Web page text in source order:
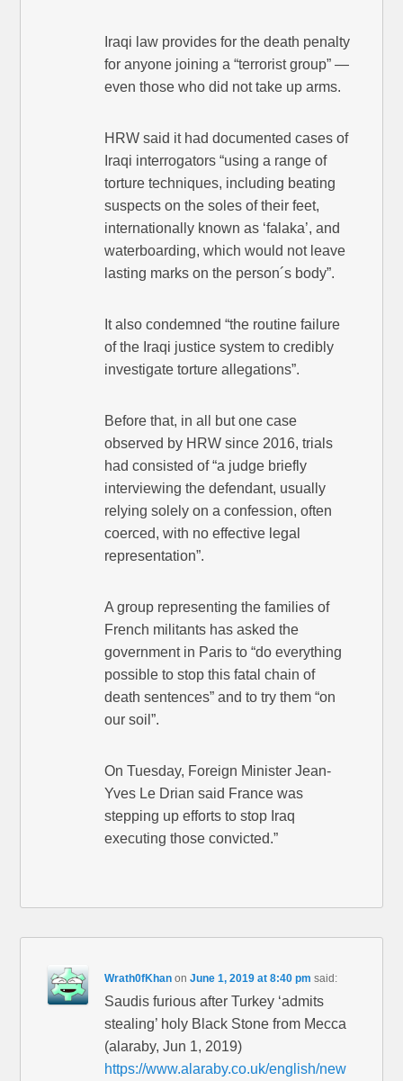
Iraqi law provides for the death penalty
for anyone joining a “terrorist group” —
even those who did not take up arms.
HRW said it had documented cases of
Iraqi interrogators “using a range of
torture techniques, including beating
suspects on the soles of their feet,
internationally known as ‘falaka’, and
waterboarding, which would not leave
lasting marks on the person´s body”.
It also condemned “the routine failure
of the Iraqi justice system to credibly
investigate torture allegations”.
Before that, in all but one case
observed by HRW since 2016, trials
had consisted of “a judge briefly
interviewing the defendant, usually
relying solely on a confession, often
coerced, with no effective legal
representation”.
A group representing the families of
French militants has asked the
government in Paris to “do everything
possible to stop this fatal chain of
death sentences” and to try them “on
our soil”.
On Tuesday, Foreign Minister Jean-
Yves Le Drian said France was
stepping up efforts to stop Iraq
executing those convicted.”
Wrath0fKhan onJune 1, 2019 at 8:40 pm said:
Saudis furious after Turkey ‘admits
stealing’ holy Black Stone from Mecca
(alaraby, Jun 1, 2019)
https://www.alaraby.co.uk/english/new